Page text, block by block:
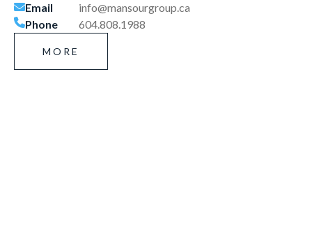
Email
info@mansourgroup.ca
Phone
604.808.1988
MORE